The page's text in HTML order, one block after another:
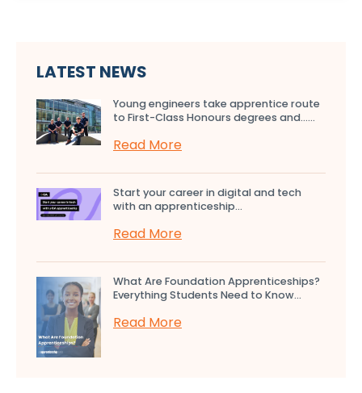
LATEST NEWS
Young engineers take apprentice route
to First-Class Honours degrees and…...
Read More
Start your career in digital and tech
with an apprenticeship...
Read More
What Are Foundation Apprenticeships?
Everything Students Need to Know...
Read More